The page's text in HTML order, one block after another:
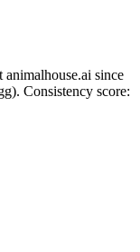
animalhouse.ai since
Consistency score: